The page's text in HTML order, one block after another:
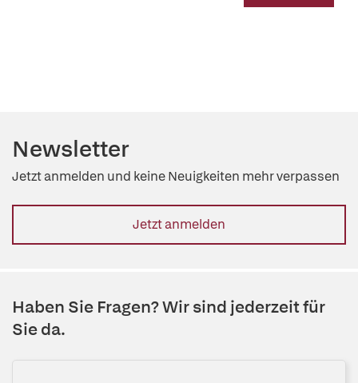
Newsletter
Jetzt anmelden und keine Neuigkeiten mehr verpassen
Jetzt anmelden
Haben Sie Fragen? Wir sind jederzeit für
Sie da.